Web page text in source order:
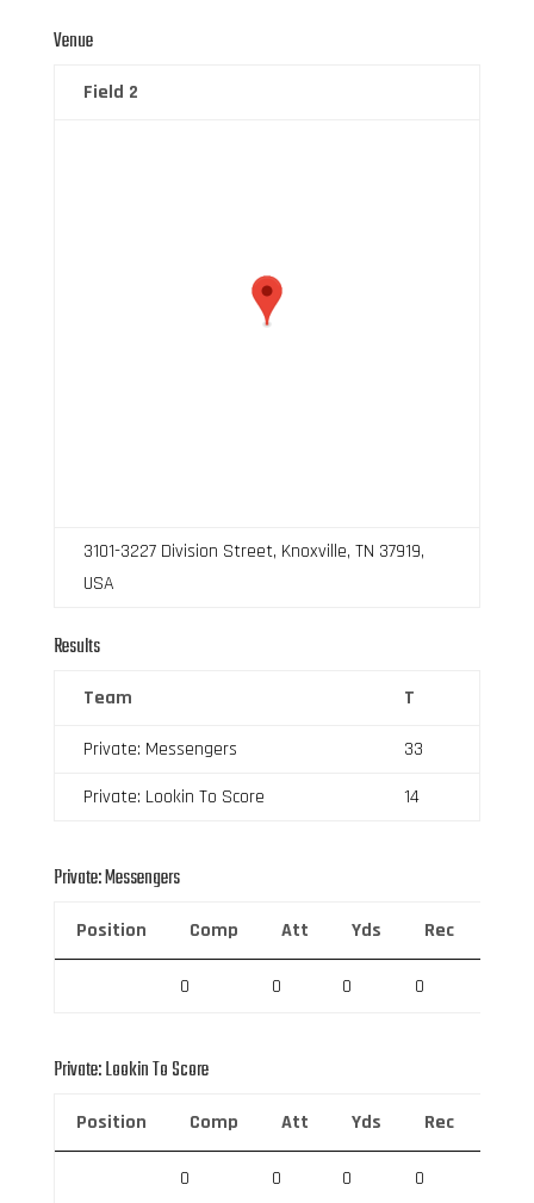
Venue
Field 2
3101-3227 Division Street, Knoxville, TN 37919,
USA
Results
Team T
Private: Messengers
33
Private: Lookin To Score
14
Private: Messengers
Position Comp Att Yds Rec
0 0 0 0
Private: Lookin To Score
Position Comp Att Yds Rec
0 0 0 0